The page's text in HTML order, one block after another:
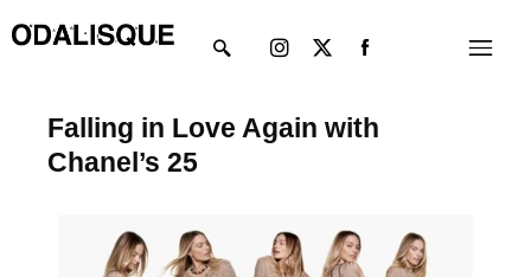
to
Menu
twitter
Falling in Love Again with
Chanel’s 25